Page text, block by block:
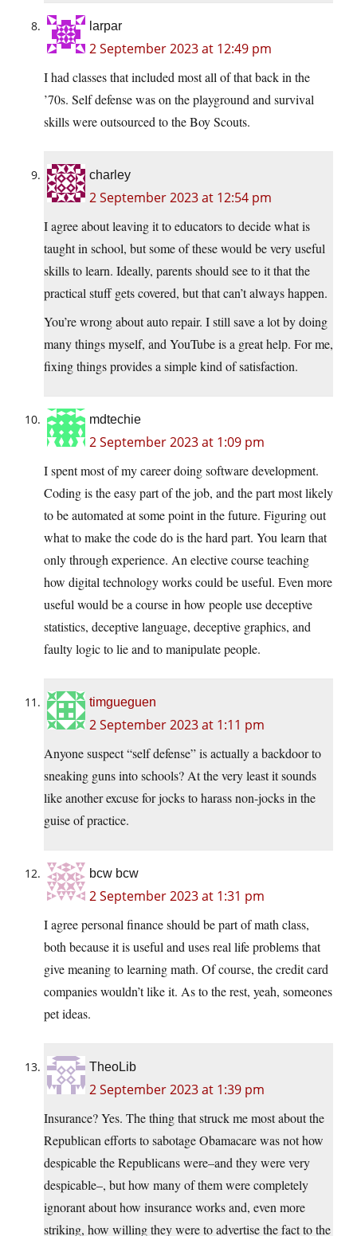
larpar
2 September 2023 at 12:49 pm
I had classes that included most all of that back in the
’70s. Self defense was on the playground and survival
skills were outsourced to the Boy Scouts.
charley
2 September 2023 at 12:54 pm
I agree about leaving it to educators to decide what is
taught in school, but some of these would be very useful
skills to learn. Ideally, parents should see to it that the
practical stuff gets covered, but that can’t always happen.
You’re wrong about auto repair. I still save a lot by doing
many things myself, and YouTube is a great help. For me,
fixing things provides a simple kind of satisfaction.
mdtechie
2 September 2023 at 1:09 pm
I spent most of my career doing software development.
Coding is the easy part of the job, and the part most likely
to be automated at some point in the future. Figuring out
what to make the code do is the hard part. You learn that
only through experience. An elective course teaching
how digital technology works could be useful. Even more
useful would be a course in how people use deceptive
statistics, deceptive language, deceptive graphics, and
faulty logic to lie and to manipulate people.
timgueguen
2 September 2023 at 1:11 pm
Anyone suspect “self defense” is actually a backdoor to
sneaking guns into schools? At the very least it sounds
like another excuse for jocks to harass non-jocks in the
guise of practice.
bcw bcw
2 September 2023 at 1:31 pm
I agree personal finance should be part of math class,
both because it is useful and uses real life problems that
give meaning to learning math. Of course, the credit card
companies wouldn’t like it. As to the rest, yeah, someones
pet ideas.
TheoLib
2 September 2023 at 1:39 pm
Insurance? Yes. The thing that struck me most about the
Republican efforts to sabotage Obamacare was not how
despicable the Republicans were–and they were very
despicable–, but how many of them were completely
ignorant about how insurance works and, even more
striking, how willing they were to advertise the fact to the